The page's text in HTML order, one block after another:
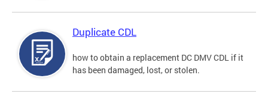
Duplicate CDL
how to obtain a replacement DC DMV CDL if it
has been damaged, lost, or stolen.